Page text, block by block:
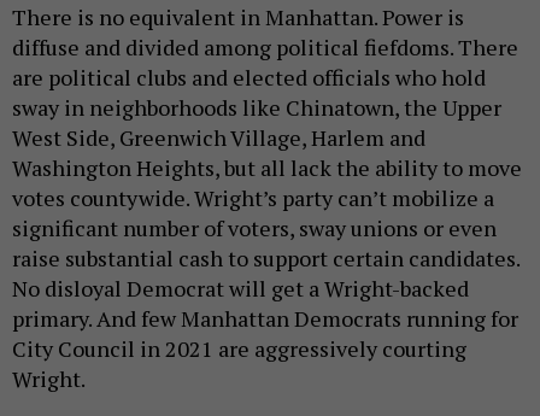
There is no equivalent in Manhattan. Power is
diffuse and divided among political fiefdoms. There
are political clubs and elected officials who hold
sway in neighborhoods like Chinatown, the Upper
West Side, Greenwich Village, Harlem and
Washington Heights, but all lack the ability to move
votes countywide. Wright’s party can’t mobilize a
significant number of voters, sway unions or even
raise substantial cash to support certain candidates.
No disloyal Democrat will get a Wright-backed
primary. And few Manhattan Democrats running for
City Council in 2021 are aggressively courting
Wright.